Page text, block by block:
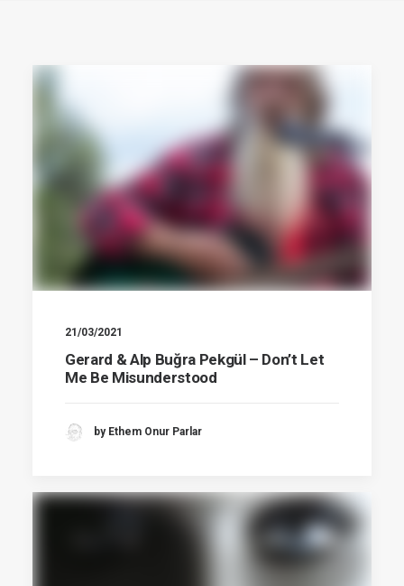
21/03/2021
Gerard & Alp Buğra Pekgül – Don’t Let
Me Be Misunderstood
by Ethem Onur Parlar